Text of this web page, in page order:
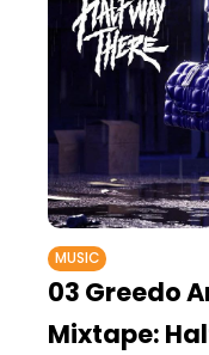
MUSIC
03 Greedo
Mixtape: